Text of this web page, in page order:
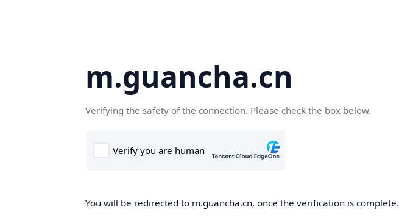
m.guancha.cn
Verifying the safety of the connection. Please check the box below.
You will be redirected to m.guancha.cn, once the verification is complete.